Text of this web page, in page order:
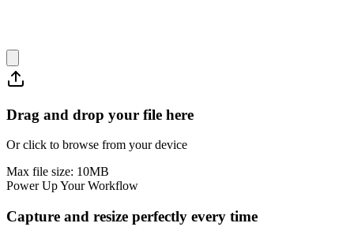
Drag and drop your file here
Or click to browse from your device
Max file size: 10MB
Power Up Your Workflow
Capture and resize perfectly every time